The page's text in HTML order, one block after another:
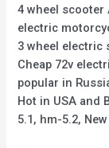
4 wheel scooter
electric
3 wheel electric
Cheap 72v
popular in
Hot in USA and
5.1, hm-5.2,